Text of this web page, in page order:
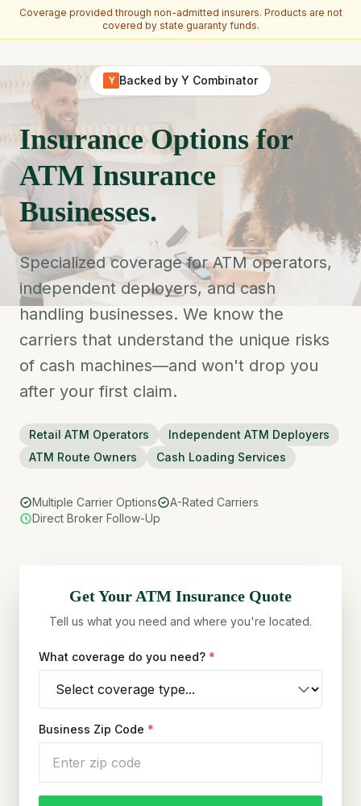
Coverage provided through non-admitted insurers. Products are not
covered by state guaranty funds.
Y Backed by Y Combinator
Insurance Options for
ATM Insurance
Businesses.
Specialized coverage for ATM operators,
independent deployers, and cash
handling businesses. We know the
carriers that understand the unique risks
of cash machines—and won't drop you
after your first claim.
Retail ATM Operators
Independent ATM Deployers
ATM Route Owners
Cash Loading Services
Multiple Carrier Options
A-Rated Carriers
Direct Broker Follow-Up
Get Your ATM Insurance Quote
Tell us what you need and where you're located.
What coverage do you need? *
Business Zip Code *